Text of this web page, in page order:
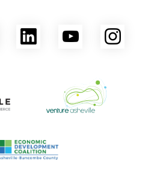
Facebook
LinkedInYouTube
Venture Asheville
Chamber of Commerce
Buncombe County